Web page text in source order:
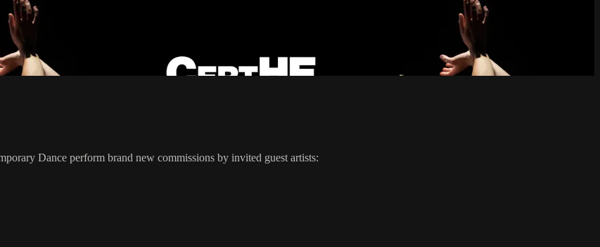
Dance perform brand new commissions by invited guest artists: